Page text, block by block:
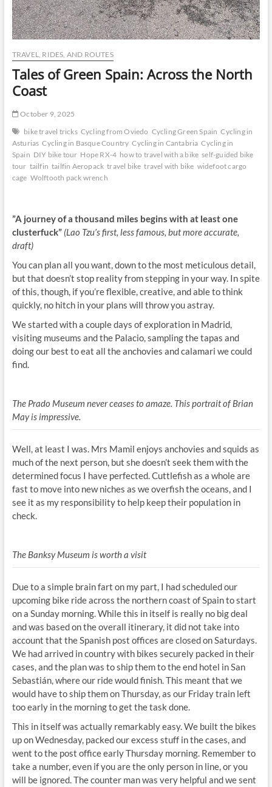
TRAVEL, RIDES, AND ROUTES
Tales of Green Spain: Across the North
Coast
October 9, 2025
bike travel tricks Cycling from Oviedo Cycling Green Spain Cycling in
Asturias Cycling in Basque Country Cycling in Cantabria Cycling in
Spain DIY bike tour Hope RX-4 how to travel with a bike self-guided bike
tour tailfin tailfin Aeropack travel bike travel with bike widefoot cargo
cage Wolftooth pack wrench
”A journey of a thousand miles begins with at least one
clusterfuck”(Lao Tzu’s first, less famous, but more accurate,
draft)
You can plan all you want, down to the most meticulous detail,
but that doesn’t stop reality from stepping in your way. In spite
of this, though, if you’re flexible, creative, and able to think
quickly, no hitch in your plans will throw you astray.
We started with a couple days of exploration in Madrid,
visiting museums and the Palacio, sampling the tapas and
doing our best to eat all the anchovies and calamari we could
find.
The Prado Museum never ceases to amaze. This portrait of Brian
May is impressive.
Well, at least I was. Mrs Mamil enjoys anchovies and squids as
much of the next person, but she doesn’t seek them with the
determined focus I have perfected. Cuttlefish as a whole are
fast to move into new niches as we overfish the oceans, and I
see it as my responsibility to help keep their population in
check.
The Banksy Museum is worth a visit
Due to a simple brain fart on my part, I had scheduled our
upcoming bike ride across the northern coast of Spain to start
on a Sunday morning. While this in itself is really no big deal
and was based on the overall itinerary, it did not take into
account that the Spanish post offices are closed on Saturdays.
We had arrived in country with bikes securely packed in their
cases, and the plan was to ship them to the end hotel in San
Sebastián, where our ride would finish. This meant that we
would have to ship them on Thursday, as our Friday train left
too early in the morning to get the task done.
This in itself was actually remarkably easy. We built the bikes
up on Wednesday, packed our excess stuff in the cases, and
went to the post office early Thursday morning. Remember to
take a number, even if you are the only person in line, or you
will be ignored. The counter man was very helpful and we sent